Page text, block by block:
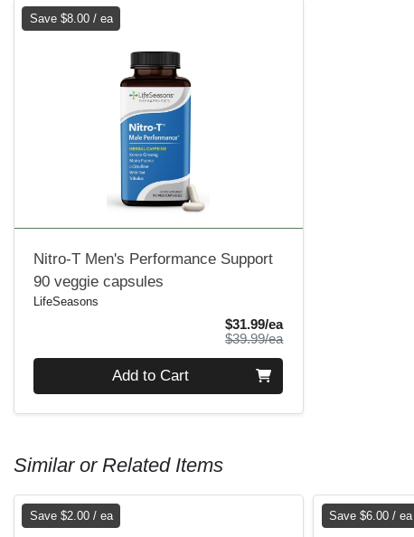
Save $8.00 / ea
Nitro-T Men's Performance Support
90 veggie capsules
LifeSeasons
$31.99/eaSale Price
$39.99/eaProduct Price
Add to Cart
Similar or Related Items
Save $2.00 / ea Save $6.00 / ea